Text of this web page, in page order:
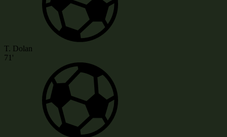
T. Dolan
71'